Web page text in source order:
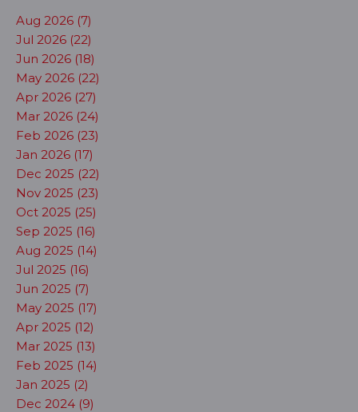
Aug 2026 (7)
Jul 2026 (22)
Jun 2026 (18)
May 2026 (22)
Apr 2026 (27)
Mar 2026 (24)
Feb 2026 (23)
Jan 2026 (17)
Dec 2025 (22)
Nov 2025 (23)
Oct 2025 (25)
Sep 2025 (16)
Aug 2025 (14)
Jul 2025 (16)
Jun 2025 (7)
May 2025 (17)
Apr 2025 (12)
Mar 2025 (13)
Feb 2025 (14)
Jan 2025 (2)
Dec 2024 (9)